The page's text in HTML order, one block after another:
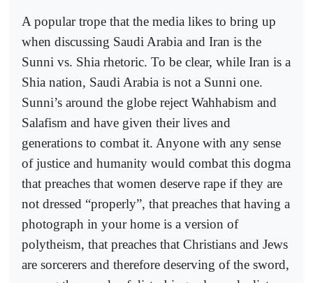
A popular trope that the media likes to bring up
when discussing Saudi Arabia and Iran is the
Sunni vs. Shia rhetoric. To be clear, while Iran is a
Shia nation, Saudi Arabia is not a Sunni one.
Sunni’s around the globe reject Wahhabism and
Salafism and have given their lives and
generations to combat it. Anyone with any sense
of justice and humanity would combat this dogma
that preaches that women deserve rape if they are
not dressed “properly”, that preaches that having a
photograph in your home is a version of
polytheism, that preaches that Christians and Jews
are sorcerers and therefore deserving of the sword,